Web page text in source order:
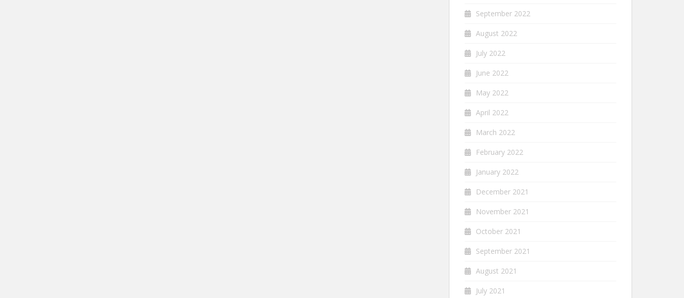
September 2022
August 2022
July 2022
June 2022
May 2022
April 2022
March 2022
February 2022
January 2022
December 2021
November 2021
October 2021
September 2021
August 2021
July 2021